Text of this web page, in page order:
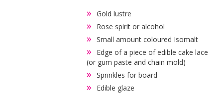
Gold lustre
Rose spirit or alcohol
Small amount coloured Isomalt
Edge of a piece of edible cake lace
(or gum paste and chain mold)
Sprinkles for board
Edible glaze